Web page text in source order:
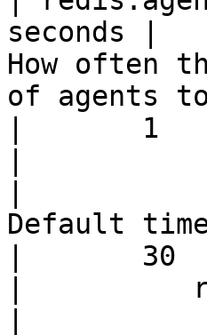
seconds |
How often
of agents
|       1
|
Default
|       30
|